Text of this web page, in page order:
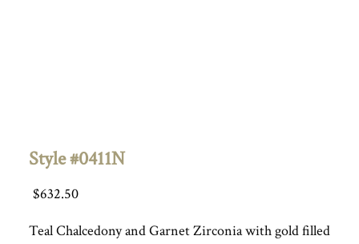
Style #0411N
$632.50
Teal Chalcedony and Garnet Zirconia with gold filled